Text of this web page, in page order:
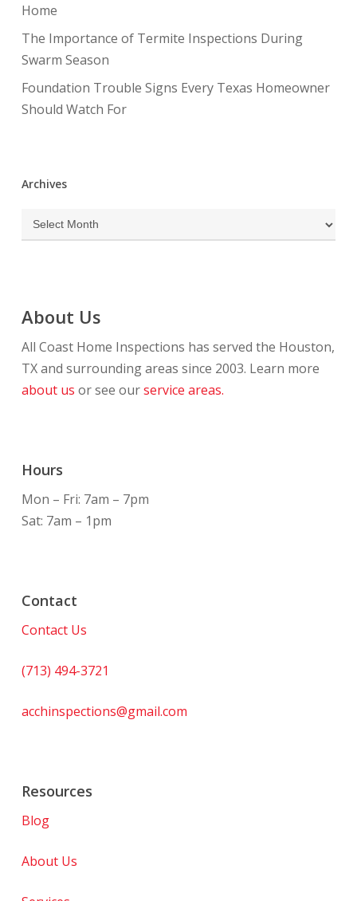
Home
The Importance of Termite Inspections During
Swarm Season
Foundation Trouble Signs Every Texas Homeowner
Should Watch For
Archives
Archives
About Us
All Coast Home Inspections has served the Houston,
TX and surrounding areas since 2003. Learn more
about us or see ourservice areas.
Hours
Mon – Fri: 7am – 7pm
Sat: 7am – 1pm
Contact
Contact Us
(713) 494-3721
acchinspections@gmail.com
Resources
Blog
About Us